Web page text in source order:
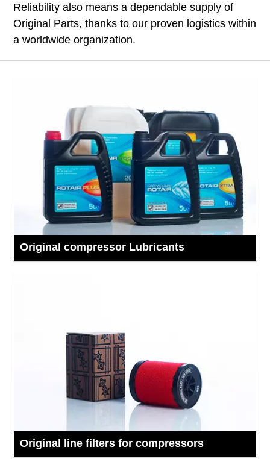
Reliability also means a dependable supply of
Original Parts, thanks to our proven logistics within
a worldwide organization.
Original compressor Lubricants
Original line filters for compressors